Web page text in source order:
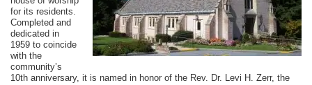
for its residents.
Completed and
dedicated in
1959 to coincide
with the
community’s
10th anniversary, it is named in honor of the Rev. Dr. Levi H. Zerr, the